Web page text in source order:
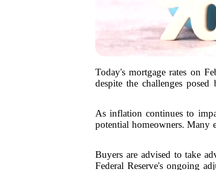
Today's mortgage rates on
despite the challenges
As inflation continues to
potential homeowners. Many
Buyers are advised to take
Federal Reserve's ongoing